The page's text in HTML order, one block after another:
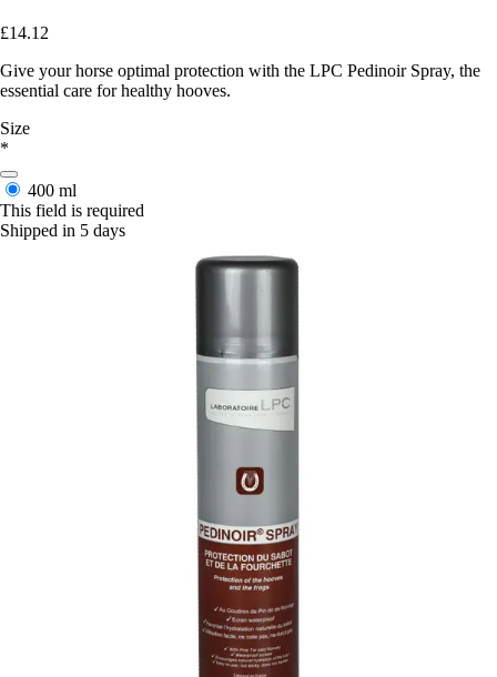
£14.12
Give your horse optimal protection with the LPC Pedinoir Spray, the
essential care for healthy hooves.
Size
*
400 ml
This field is required
Shipped in 5 days